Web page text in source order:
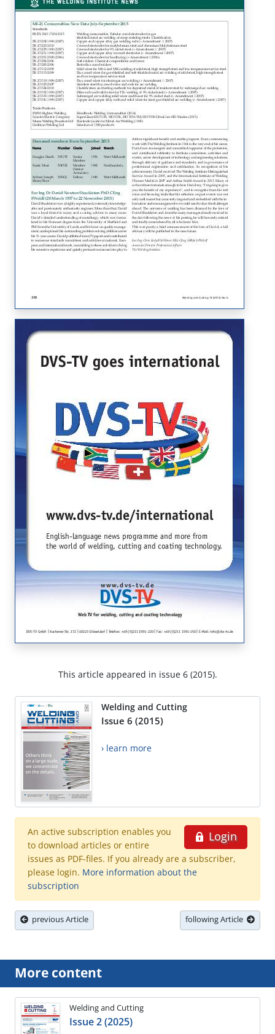
This article appeared in issue 6 (2015).
Welding and Cutting
Issue 6 (2015)
› learn more
Login
An active subscription enables you
to download articles or entire
issues as PDF-files. If you already are a subscriber,
please login. More information about the
subscription
previous Article following Article
More content
Welding and Cutting
Issue 2 (2025)